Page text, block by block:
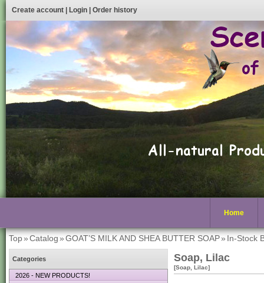
Create account Login Order history
Home
Top»Catalog»GOAT’S MILK AND SHEA BUTTER SOAP» In-Stock
Soap, Lilac
[Soap, Lilac]
Categories
2026 - NEW PRODUCTS!